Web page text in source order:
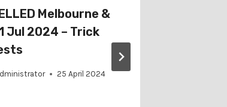
Melbourne &
Jul 2024 – Trick
25 April 2024